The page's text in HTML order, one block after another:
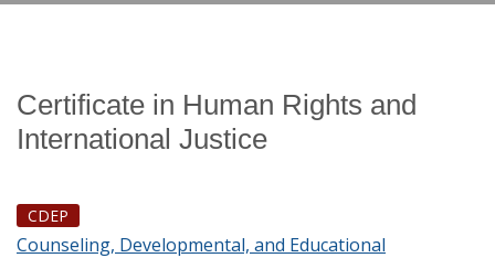
About
Academics
Certificate in Human Rights and
International Justice
CDEP
Counseling, Developmental, and Educational